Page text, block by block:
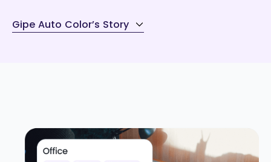
Gipe Auto Color’s Story